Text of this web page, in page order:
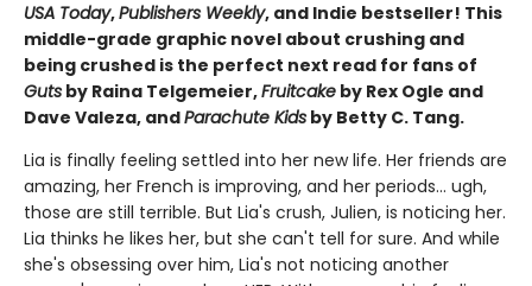
USA Today,Publishers Weekly, and Indie bestseller! This
middle-grade graphic novel about crushing and
being crushed is the perfect next read for fans of
Guts by Raina Telgemeier,Fruitcake by Rex Ogle and
Dave Valeza, andParachute Kids by Betty C. Tang.
Lia is finally feeling settled into her new life. Her friends are
amazing, her French is improving, and her periods... ugh,
those are still terrible. But Lia's crush, Julien, is noticing her.
Lia thinks he likes her, but she can't tell for sure. And while
she's obsessing over him, Lia's not noticing another